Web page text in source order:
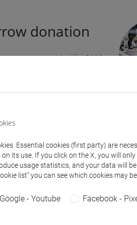
donation
agreement with
ADMO
organizes information
to enable the students
potentialbone marrow
Essential cookies (first party) are
its use. If you click on the X, you will
usage statistics, and your data will
list” you can see which cookies may
Google - Youtube Facebook -